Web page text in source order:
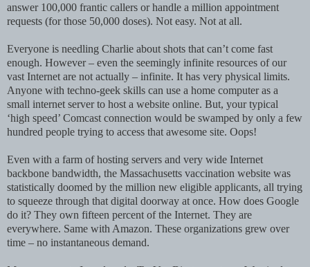
answer 100,000 frantic callers or handle a million appointment
requests (for those 50,000 doses). Not easy. Not at all.
Everyone is needling Charlie about shots that can’t come fast
enough. However – even the seemingly infinite resources of our
vast Internet are not actually – infinite. It has very physical limits.
Anyone with techno-geek skills can use a home computer as a
small internet server to host a website online. But, your typical
‘high speed’ Comcast connection would be swamped by only a few
hundred people trying to access that awesome site. Oops!
Even with a farm of hosting servers and very wide Internet
backbone bandwidth, the Massachusetts vaccination website was
statistically doomed by the million new eligible applicants, all trying
to squeeze through that digital doorway at once. How does Google
do it? They own fifteen percent of the Internet. They are
everywhere. Same with Amazon. These organizations grew over
time – no instantaneous demand.